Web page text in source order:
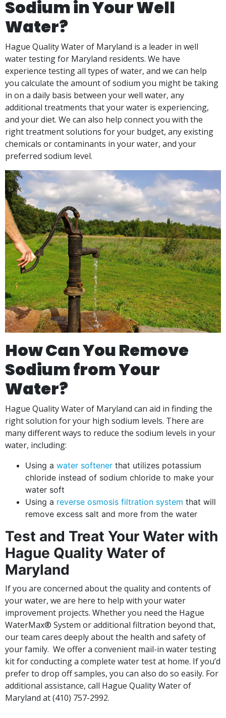
Sodium in Your Well
Water?
Hague Quality Water of Maryland is a leader in well
water testing for Maryland residents. We have
experience testing all types of water, and we can help
you calculate the amount of sodium you might be taking
in on a daily basis between your well water, any
additional treatments that your water is experiencing,
and your diet. We can also help connect you with the
right treatment solutions for your budget, any existing
chemicals or contaminants in your water, and your
preferred sodium level.
How Can You Remove
Sodium from Your
Water?
Hague Quality Water of Maryland can aid in finding the
right solution for your high sodium levels. There are
many different ways to reduce the sodium levels in your
water, including:
Using a water softener that utilizes potassium
chloride instead of sodium chloride to make your
water soft
Using a reverse osmosis filtration system that will
remove excess salt and more from the water
Test and Treat Your Water with
Hague Quality Water of
Maryland
If you are concerned about the quality and contents of
your water, we are here to help with your water
improvement projects. Whether you need the Hague
WaterMax® System or additional filtration beyond that,
our team cares deeply about the health and safety of
your family. We offer a convenient mail-in water testing
kit for conducting a complete water test at home. If you’d
prefer to drop off samples, you can also do so easily. For
additional assistance, call Hague Quality Water of
Maryland at (410) 757-2992.